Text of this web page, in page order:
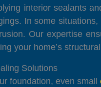
interior sealants
In some
Our expertise
your home’s
Solutions
foundation, even small